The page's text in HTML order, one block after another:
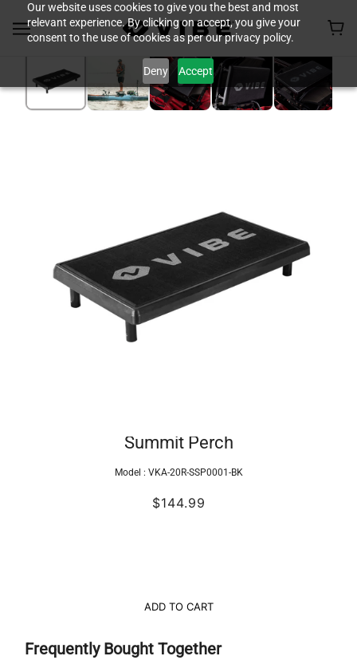
Our website uses cookies to give you the best and most
relevant experience. By clicking on accept, you give your
consent to the use of cookies as per our privacy policy.
Deny Accept
Summit Perch
Model : VKA-20R-SSP0001-BK
$144.99
ADD TO CART
Frequently Bought Together